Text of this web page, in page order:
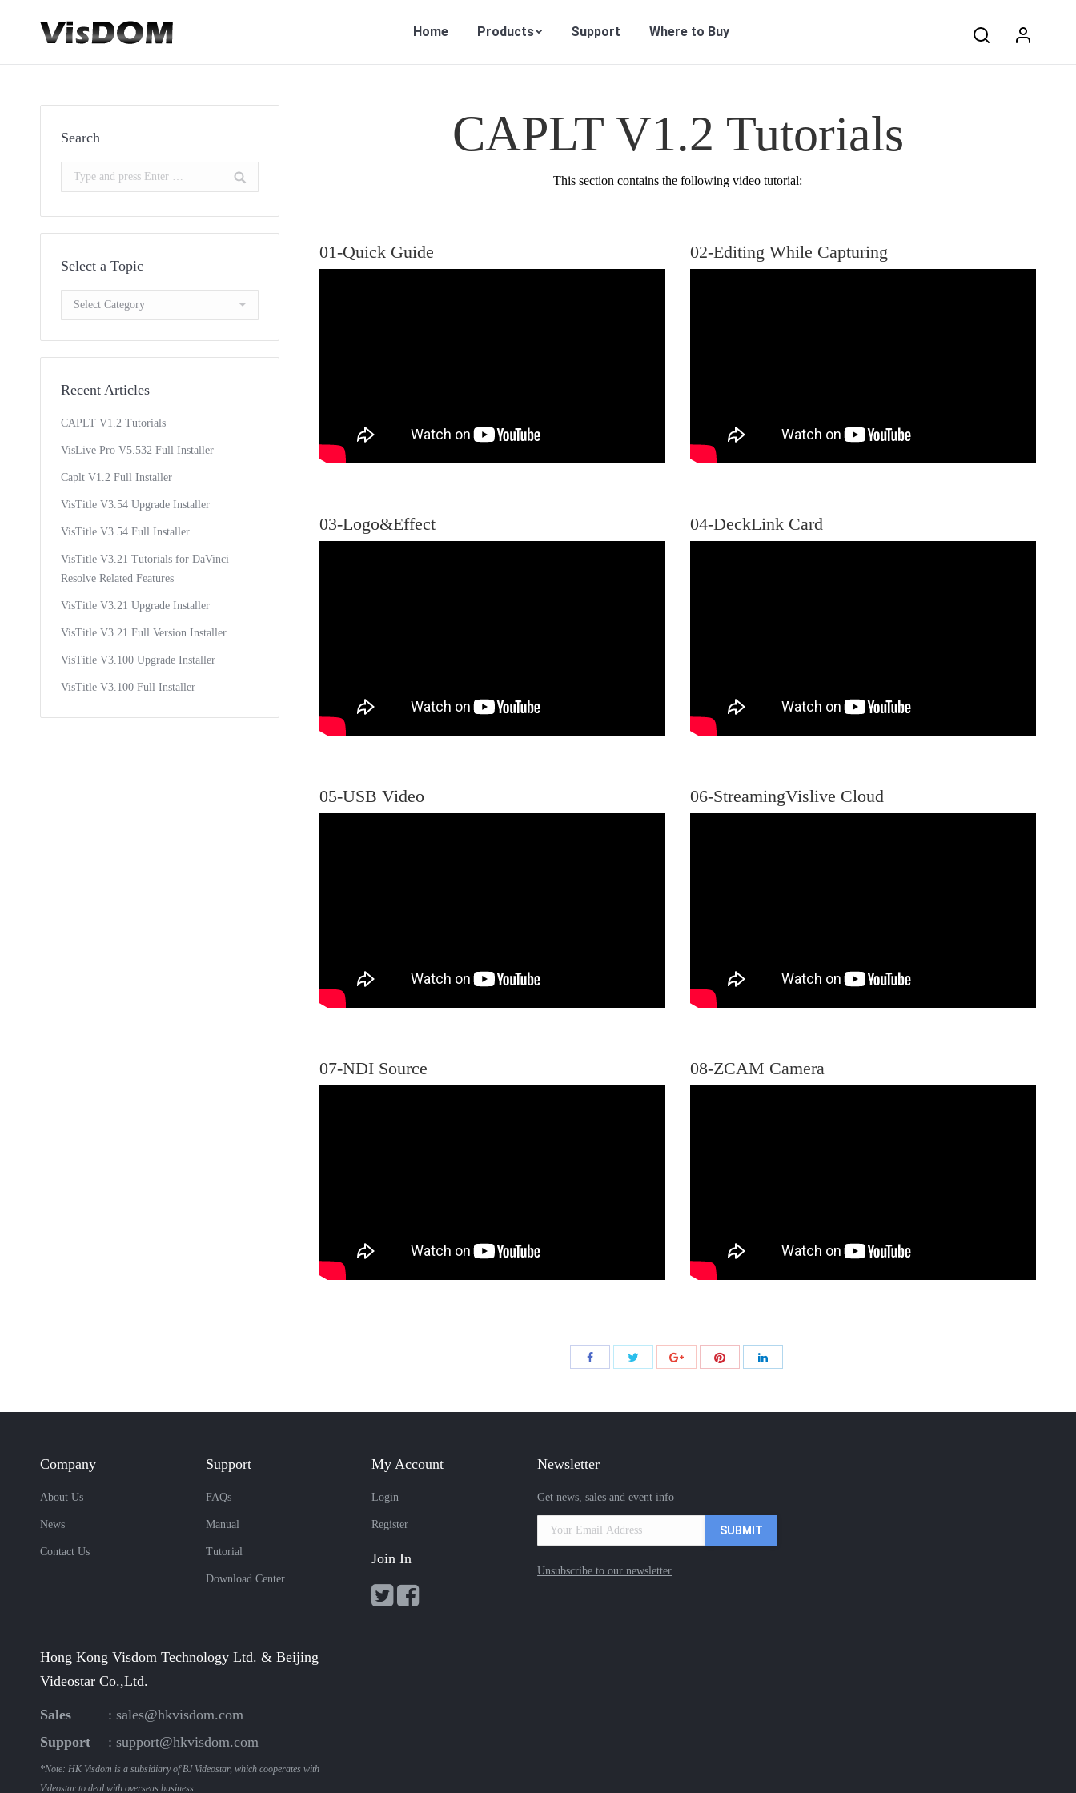
Home Products Support Where to Buy
CAPLT V1.2 Tutorials
This section contains the following video tutorial:
01-Quick Guide 02-Editing While Capturing
03-Logo&Effect 04-DeckLink Card
05-USB Video 06-StreamingVislive Cloud
07-NDI Source 08-ZCAM Camera
Share Share
Share
Share
Search
Search:
Select a Topic
Select
a
Topic
Recent Articles
CAPLT V1.2 Tutorials
VisLive Pro V5.532 Full Installer
Caplt V1.2 Full Installer
VisTitle V3.54 Upgrade Installer
VisTitle V3.54 Full Installer
VisTitle V3.21 Tutorials for DaVinci
Resolve Related Features
VisTitle V3.21 Upgrade Installer
VisTitle V3.21 Full Version Installer
VisTitle V3.100 Upgrade Installer
VisTitle V3.100 Full Installer
Company
About Us
News
Contact Us
Support
FAQs
Manual
Tutorial
Download Center
My Account
Login
Register
Join In
Newsletter
Get news, sales and event info
Unsubscribe to our newsletter
Hong Kong Visdom Technology Ltd. & Beijing
Videostar Co.,Ltd.
Sales : sales@hkvisdom.com
Support
: support@hkvisdom.com
*Note: HK Visdom is a subsidiary of BJ Videostar, which cooperates with
Videostar to deal with overseas business.